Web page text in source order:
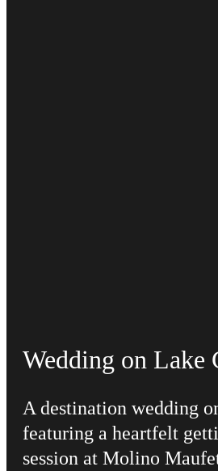
Wedding on Lake
A destination wedding
featuring a heartfelt
session at Molino